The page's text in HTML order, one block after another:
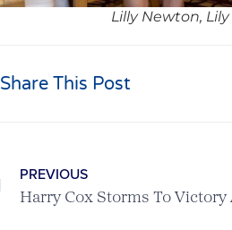
Lilly Newton,
Share This Post
PREVIOUS